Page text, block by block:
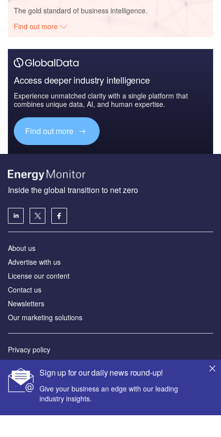
The gold standard of business intelligence.
Find out more
Access deeper industry intelligence
Experience unmatched clarity with a single platform that
combines unique data, AI, and human expertise.
Find out more
Sign up for our daily news round-up!
Give your business an edge with our leading
industry insights.
Inside the global transition to net zero
About us
Advertise with us
License our content
Contact us
Newsletters
Our marketing solutions
Privacy policy
Sitemap
Powered by
© GlobalData Plc 2026